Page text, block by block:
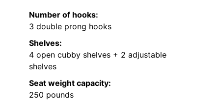
Number of hooks:
3 double prong hooks
Shelves:
4 open cubby shelves + 2 adjustable
shelves
Seat weight capacity:
250 pounds